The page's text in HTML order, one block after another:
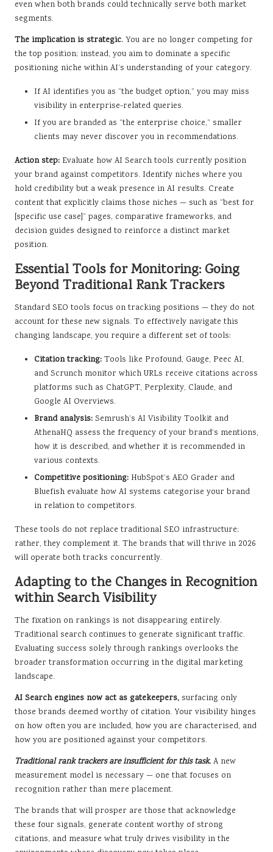
even when both brands could technically serve both market
segments.
The implication is strategic. You are no longer competing for
the top position; instead, you aim to dominate a specific
positioning niche within AI’s understanding of your category.
If AI identifies you as “the budget option,” you may miss
visibility in enterprise-related queries.
If you are branded as “the enterprise choice,” smaller
clients may never discover you in recommendations.
Action step: Evaluate how AI Search tools currently position
your brand against competitors. Identify niches where you
hold credibility but a weak presence in AI results. Create
content that explicitly claims those niches — such as “best for
[specific use case]” pages, comparative frameworks, and
decision guides designed to reinforce a distinct market
position.
Essential Tools for Monitoring: Going
Beyond Traditional Rank Trackers
Standard SEO tools focus on tracking positions — they do not
account for these new signals. To effectively navigate this
changing landscape, you require a different set of tools:
Citation tracking: Tools like Profound, Gauge, Peec AI,
and Scrunch monitor which URLs receive citations across
platforms such as ChatGPT, Perplexity, Claude, and
Google AI Overviews.
Brand analysis: Semrush’s AI Visibility Toolkit and
AthenaHQ assess the frequency of your brand’s mentions,
how it is described, and whether it is recommended in
various contexts.
Competitive positioning: HubSpot’s AEO Grader and
Bluefish evaluate how AI systems categorise your brand
in relation to competitors.
These tools do not replace traditional SEO infrastructure;
rather, they complement it. The brands that will thrive in 2026
will operate both tracks concurrently.
Adapting to the Changes in Recognition
within Search Visibility
The fixation on rankings is not disappearing entirely.
Traditional search continues to generate significant traffic.
Evaluating success solely through rankings overlooks the
broader transformation occurring in the digital marketing
landscape.
AI Search engines now act as gatekeepers, surfacing only
those brands deemed worthy of citation. Your visibility hinges
on how often you are included, how you are characterised, and
how you are positioned against your competitors.
Traditional rank trackers are insufficient for this task. A new
measurement model is necessary — one that focuses on
recognition rather than mere placement.
The brands that will prosper are those that acknowledge
these four signals, generate content worthy of strong
citations, and measure what truly drives visibility in the